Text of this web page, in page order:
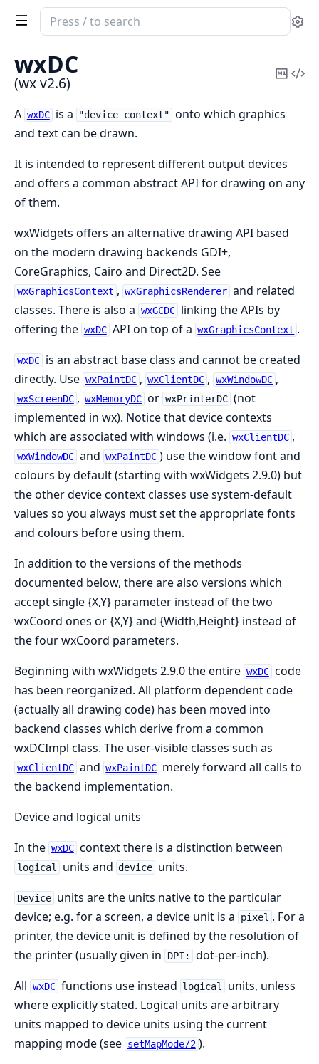
Search
documentation
of
wx
wxDC
(wx v2.6)
Copy
A wxDC is a "device context" onto which graphics
and text can be drawn.
It is intended to represent different output devices
and offers a common abstract API for drawing on any
of them.
wxWidgets offers an alternative drawing API based
on the modern drawing backends GDI+,
CoreGraphics, Cairo and Direct2D. See
wxGraphicsContext , wxGraphicsRenderer and related
classes. There is also a wxGCDC linking the APIs by
offering the wxDC API on top of a wxGraphicsContext .
wxDC is an abstract base class and cannot be created
directly. Use wxPaintDC , wxClientDC , wxWindowDC ,
wxScreenDC , wxMemoryDC or wxPrinterDC (not
implemented in wx). Notice that device contexts
which are associated with windows (i.e. wxClientDC ,
wxWindowDC and wxPaintDC ) use the window font and
colours by default (starting with wxWidgets 2.9.0) but
the other device context classes use system-default
values so you always must set the appropriate fonts
and colours before using them.
In addition to the versions of the methods
documented below, there are also versions which
accept single {X,Y} parameter instead of the two
wxCoord ones or {X,Y} and {Width,Height} instead of
the four wxCoord parameters.
Beginning with wxWidgets 2.9.0 the entire wxDC code
has been reorganized. All platform dependent code
(actually all drawing code) has been moved into
backend classes which derive from a common
wxDCImpl class. The user-visible classes such as
wxClientDC and wxPaintDC merely forward all calls to
the backend implementation.
Device and logical units
In the wxDC context there is a distinction between
logical units and device units.
Device units are the units native to the particular
device; e.g. for a screen, a device unit is a
pixel . For a
printer, the device unit is defined by the resolution of
the printer (usually given in
DPI:
dot-per-inch).
All wxDC functions use instead logical
units, unless
where explicitly stated. Logical units are arbitrary
units mapped to device units using the current
mapping mode (see setMapMode/2 ).